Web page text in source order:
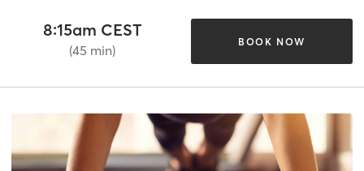
8:15am CEST
(45 min)
BOOK NOW